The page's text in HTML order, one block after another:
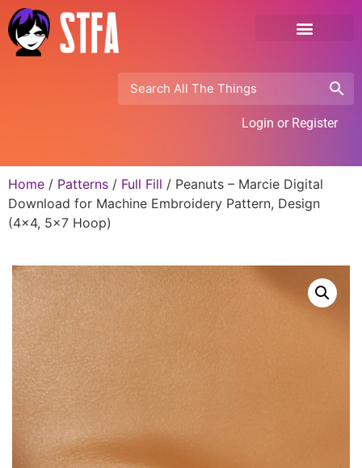
Login or Register
Home / Patterns / Full Fill / Peanuts – Marcie Digital
Download for Machine Embroidery Pattern, Design
(4×4, 5×7 Hoop)